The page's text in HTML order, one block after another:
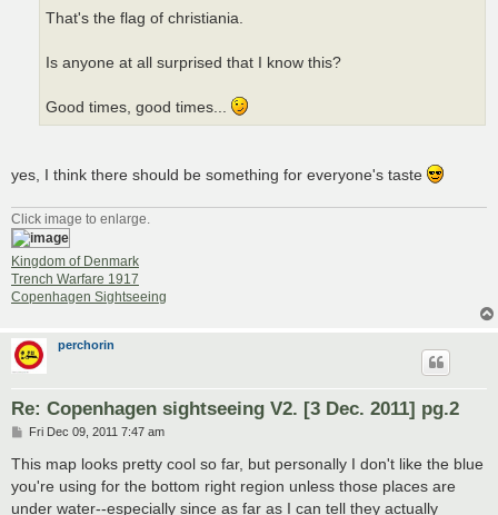
That's the flag of christiania.
Is anyone at all surprised that I know this?
Good times, good times...
yes, I think there should be something for everyone's taste
Click image to enlarge.
Kingdom of Denmark
Trench Warfare 1917
Copenhagen Sightseeing
perchorin
Re: Copenhagen sightseeing V2. [3 Dec. 2011] pg.2
P
s
Fri Dec 09, 2011 7:47 am
This map looks pretty cool so far, but personally I don't like the blue
you're using for the bottom right region unless those places are
under water--especially since as far as I can tell they actually